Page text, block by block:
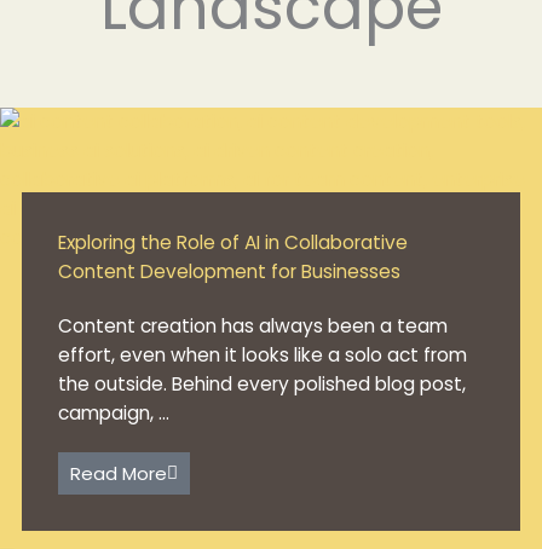
Exploring the Role of AI in Collaborative
Content Development for Businesses
Content creation has always been a team
effort, even when it looks like a solo act from
the outside. Behind every polished blog post,
campaign, ...
Read More